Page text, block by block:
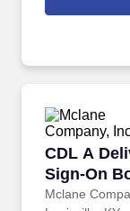
and criminal
technology and
CDL A
Sign-On
Mclane
CDL A